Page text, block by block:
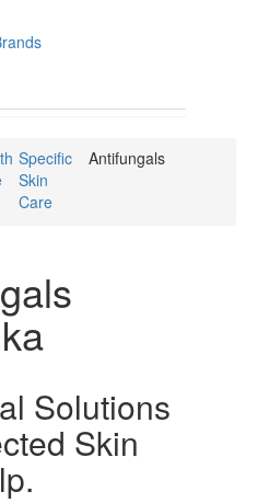
Specific
Skin
Care
Antifungals
Solutions
Skin